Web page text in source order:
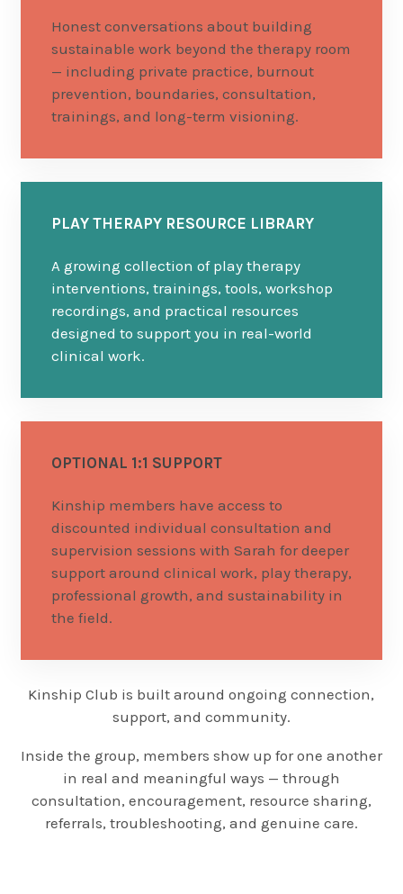
Honest conversations about building
sustainable work beyond the therapy room
— including private practice, burnout
prevention, boundaries, consultation,
trainings, and long-term visioning.
PLAY THERAPY RESOURCE LIBRARY
A growing collection of play therapy
interventions, trainings, tools, workshop
recordings, and practical resources
designed to support you in real-world
clinical work.
OPTIONAL 1:1 SUPPORT
Kinship members have access to
discounted individual consultation and
supervision sessions with Sarah for deeper
support around clinical work, play therapy,
professional growth, and sustainability in
the field.
Kinship Club is built around ongoing connection,
support, and community.
Inside the group, members show up for one another
in real and meaningful ways — through
consultation, encouragement, resource sharing,
referrals, troubleshooting, and genuine care.